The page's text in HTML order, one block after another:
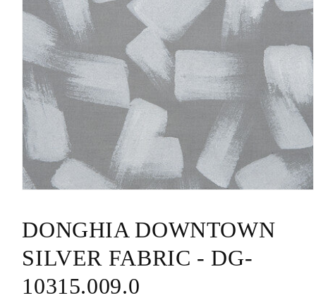
in
modal
DONGHIA DOWNTOWN
SILVER FABRIC - DG-
10315.009.0